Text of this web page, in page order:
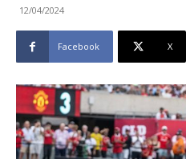
12/04/2024
Facebook X